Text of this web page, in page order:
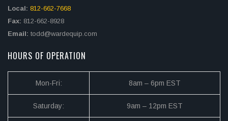
Local: 812-662-7668
Fax: 812-662-8928
Email: todd@wardequip.com
HOURS OF OPERATION
Mon-Fri: 8am – 6pm EST
Saturday: 9am – 12pm EST